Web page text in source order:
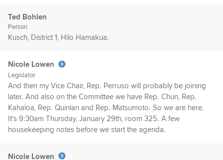
Ted Bohlen
Person
Kusch, District 1, Hilo Hamakua.
Nicole Lowen
Legislator
And then my Vice Chair, Rep. Perruso will probably be joining
later. And also on the Committee we have Rep. Chun, Rep.
Kahaloa, Rep. Quinlan and Rep. Matsumoto. So we are here.
It's 9:30am Thursday, January 29th, room 325. A few
housekeeping notes before we start the agenda.
Nicole Lowen